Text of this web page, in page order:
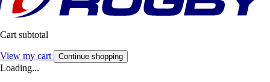
Cart subtotal
View my cart Continue shopping
Loading...